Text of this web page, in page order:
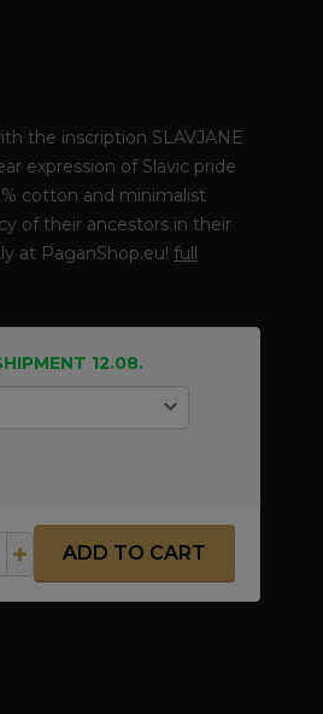
the inscription SLAVJANE
expression of Slavic pride
cotton and minimalist
of their ancestors in their
at PaganShop.eu! full
12.08.
ADD TO CART